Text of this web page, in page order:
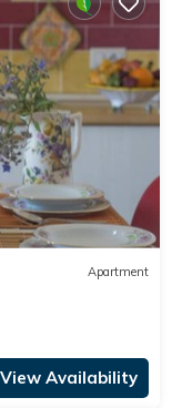
Apartment
View Availability